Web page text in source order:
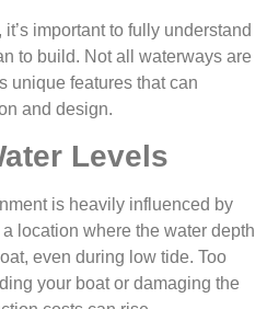
important to fully understand
to build. Not all waterways are
unique features that can
and design.
Levels
is heavily influenced by
location where the water depth
even during low tide. Too
your boat or damaging the